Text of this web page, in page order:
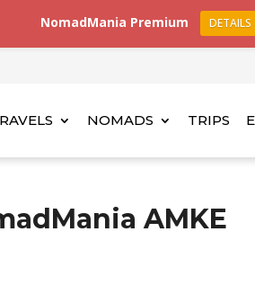
NOMADS TRIPS
AMKE
NomadMania Premium DETAILS